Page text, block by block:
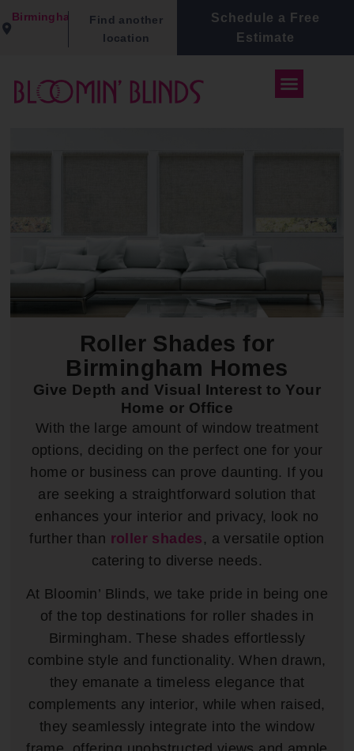
Schedule a Free
Estimate
Birmingham
Find another
location
Roller Shades for
Birmingham Homes
Give Depth and Visual Interest to Your
Home or Office
With the large amount of window treatment
options, deciding on the perfect one for your
home or business can prove daunting. If you
are seeking a straightforward solution that
enhances your interior and privacy, look no
further than roller shades , a versatile option
catering to diverse needs.
At Bloomin’ Blinds, we take pride in being one
of the top destinations for roller shades in
Birmingham. These shades effortlessly
combine style and functionality. When drawn,
they emanate a timeless elegance that
complements any interior, while when raised,
they seamlessly integrate into the window